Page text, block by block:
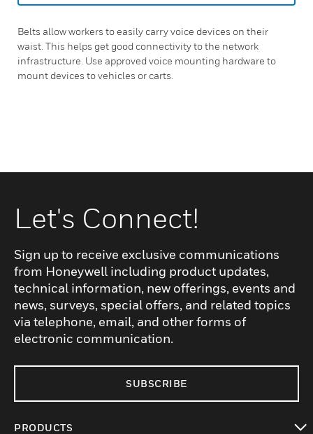
Belts allow workers to easily carry voice devices on their
waist. This helps get good connectivity to the network
infrastructure. Use approved voice mounting hardware to
mount devices to vehicles or carts.
Let's Connect!
Sign up to receive exclusive communications
from Honeywell including product updates,
technical information, new offerings, events and
news, surveys, special offers, and related topics
via telephone, email, and other forms of
electronic communication.
SUBSCRIBE
PRODUCTS